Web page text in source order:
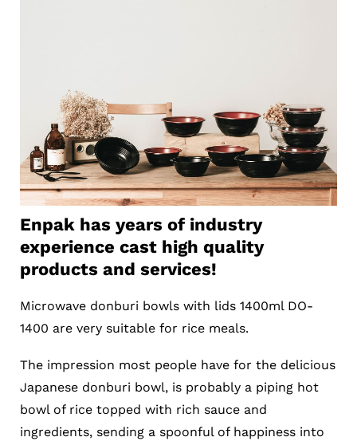
Enpak has years of industry
experience cast high quality
products and services!
Microwave donburi bowls with lids 1400ml DO-
1400 are very suitable for rice meals.
The impression most people have for the delicious
Japanese donburi bowl, is probably a piping hot
bowl of rice topped with rich sauce and
ingredients, sending a spoonful of happiness into